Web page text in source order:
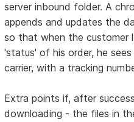
server inbound folder. A
appends and updates the
so that when the customer
'status' of his order, he
carrier, with a tracking
Extra points if, after
downloading - the files in